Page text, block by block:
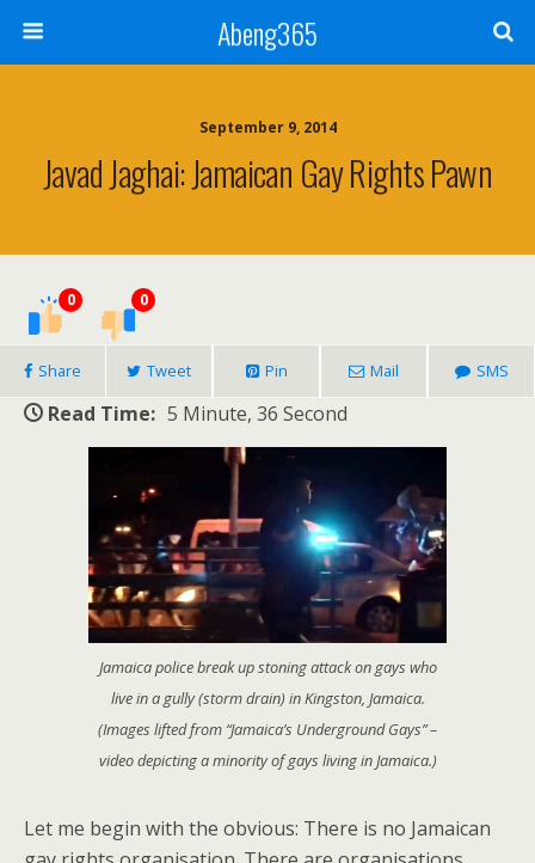
Abeng365
September 9, 2014
Javad Jaghai: Jamaican Gay Rights Pawn
0 0
Share Tweet Pin Mail SMS
Read Time: 5 Minute, 36 Second
Jamaica police break up stoning attack on gays who
live in a gully (storm drain) in Kingston, Jamaica.
(Images lifted from “Jamaica’s Underground Gays” –
video depicting a minority of gays living in Jamaica.)
Let me begin with the obvious: There is no Jamaican